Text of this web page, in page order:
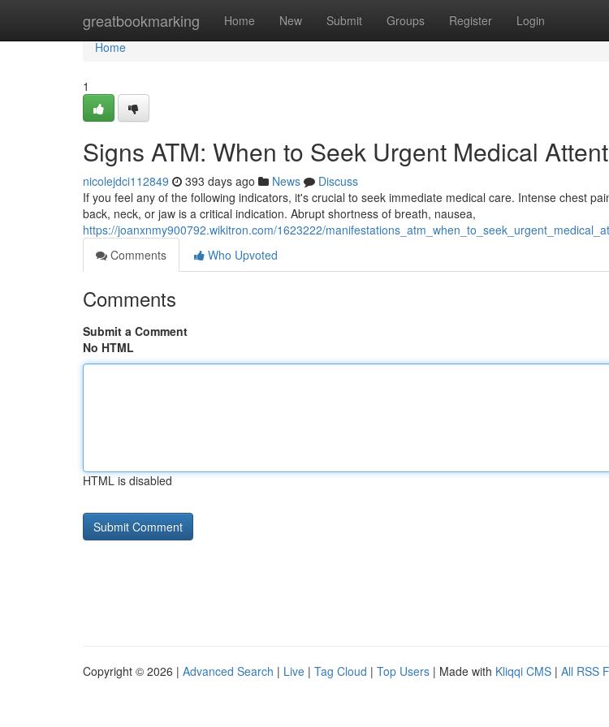
greatbookmarking Home New Submit Groups Register Login
Home
Home
1
Signs ATM: When to Seek Urgent Medical
nicolejdci112849 393 days ago News
Discuss
If you feel any of the following indicators, it's crucial to seek immediate medical care. Intense chest
back, neck, or jaw is a critical indication. Abrupt shortness of breath, nausea,
https://joanxnmy900792.wikitron.com/1623222/
Comments
Who Upvoted
Comments
Submit a Comment
No HTML
HTML is disabled
Copyright © 2026 | Advanced Search | Live | Tag Cloud | Top Users | Made with Kliqqi CMS | All RSS